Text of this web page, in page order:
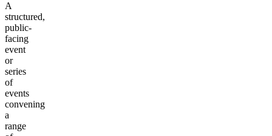
A
structured,
public-
facing
event
or
series
of
events
convening
a
range